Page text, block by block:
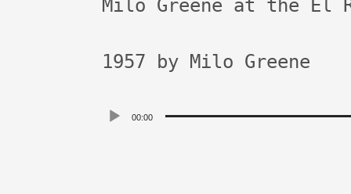
Milo Greene at the El
1957 by Milo Greene
Player
00:00